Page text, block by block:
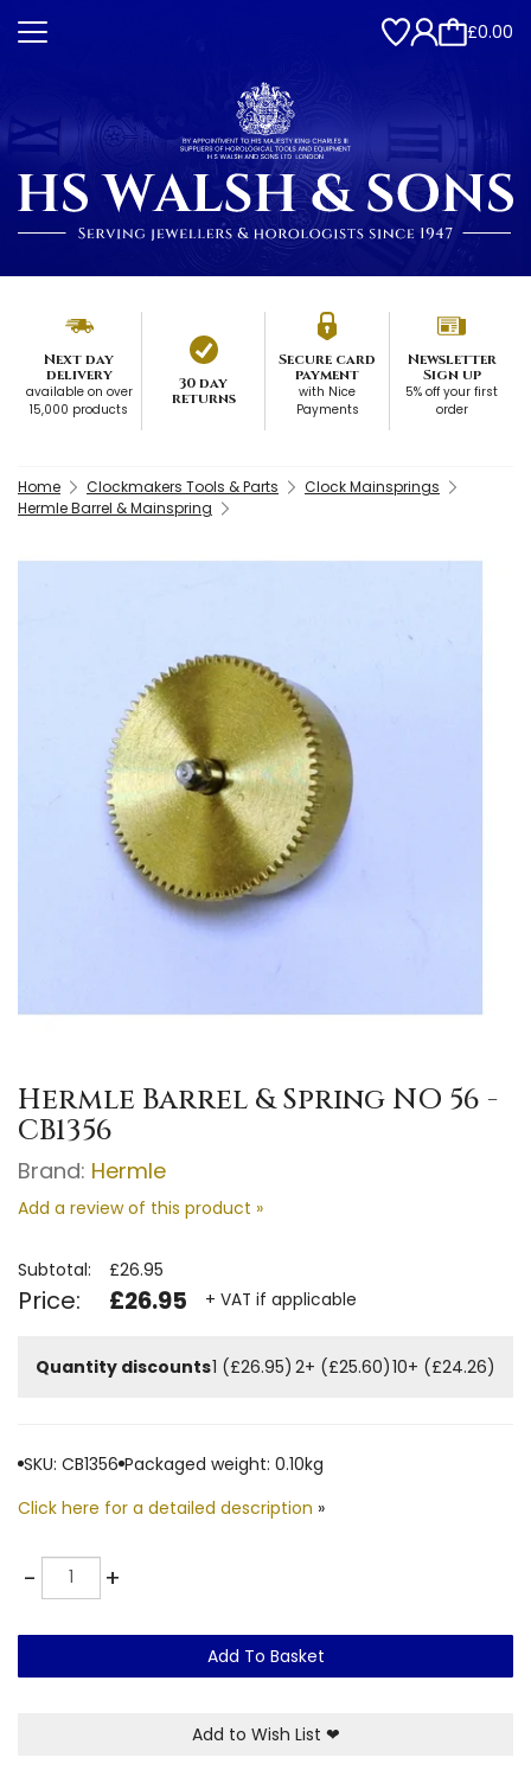
£0.00
Next day
delivery
available on over
15,000 products
30 day
returns
Secure card
payment
with Nice
Payments
Newsletter
Sign up
5% off your first
order
Home Clockmakers Tools & Parts
Clock Mainsprings
Hermle Barrel & Mainspring
Hermle Barrel & Spring NO 56 -
CB1356
Brand: Hermle
Add a review of this product »
Subtotal: £26.95
Price: £26.95 + VAT if applicable
Quantity discounts1 (£26.95) 2+ (£25.60)10+ (£24.26)
SKU: CB1356 Packaged weight: 0.10kg
Click here for a detailed description »
-Quantity +
Add To Basket
Add to Wish List ❤